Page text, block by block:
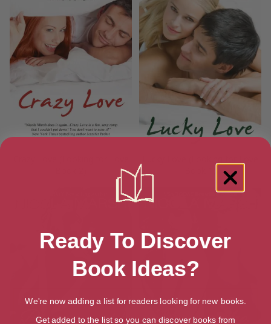
Ready To Discover
Book Ideas?
We're now adding a list for readers looking for new books.
Get added to the list so you can discover books from